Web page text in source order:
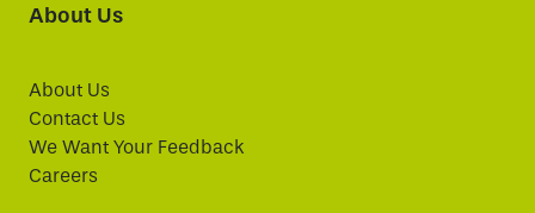
About Us
About Us
Contact Us
We Want Your Feedback
Careers